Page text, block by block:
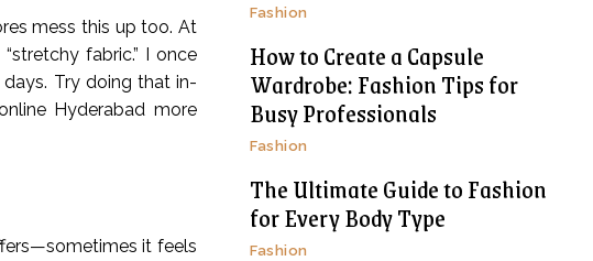
mess this up too. At
fabric.” I once
Try doing that in-
Hyderabad more
it feels
Fashion
How to Create a Capsule
Wardrobe: Fashion Tips for
Busy Professionals
Fashion
The Ultimate Guide to Fashion
for Every Body Type
Fashion